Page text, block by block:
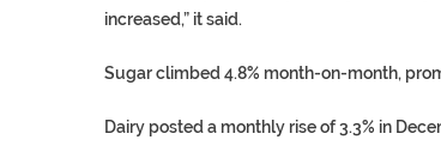
increased,” it said.
Sugar climbed 4.8% month-on-month,
Dairy posted a monthly rise of 3.3% in